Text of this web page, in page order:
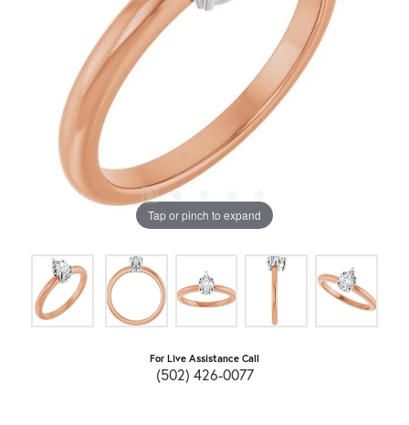
Tap or pinch to expand
For Live Assistance Call
(502) 426-0077